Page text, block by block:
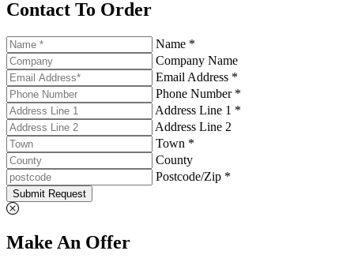
Contact To Order
Name *
Company Name
Email Address *
Phone Number *
Address Line 1 *
Address Line 2
Town *
County
Postcode/Zip *
Submit Request
Make An Offer